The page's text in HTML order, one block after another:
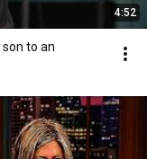
4:52
to an